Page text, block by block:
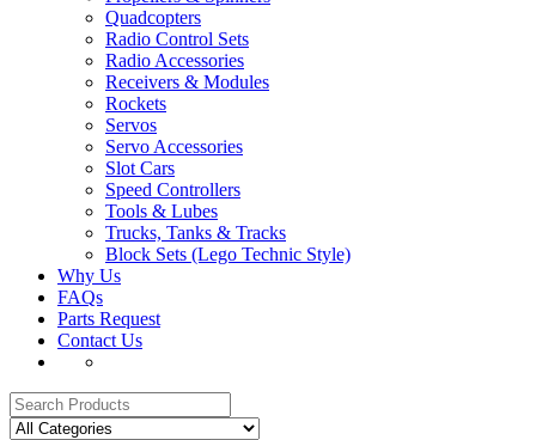
Quadcopters
Radio Control Sets
Radio Accessories
Receivers & Modules
Rockets
Servos
Servo Accessories
Slot Cars
Speed Controllers
Tools & Lubes
Trucks, Tanks & Tracks
Block Sets (Lego Technic Style)
Why Us
FAQs
Parts Request
Contact Us